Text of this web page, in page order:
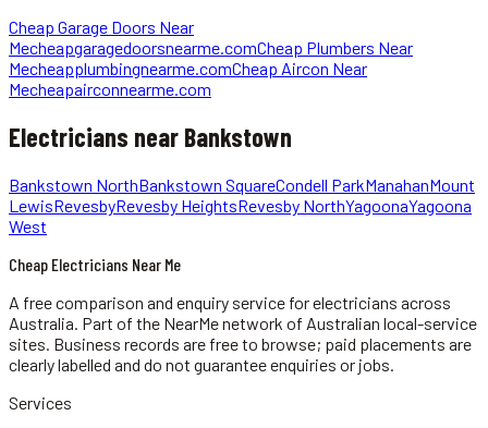
Cheap Garage Doors Near
Mecheapgaragedoorsnearme.comCheap Plumbers Near
Mecheapplumbingnearme.comCheap Aircon Near
Mecheapairconnearme.com
Electricians near Bankstown
Bankstown NorthBankstown SquareCondell ParkManahanMount
LewisRevesbyRevesby HeightsRevesby NorthYagoonaYagoona
West
Cheap Electricians Near Me
A free comparison and enquiry service forelectricians across
Australia. Part of the NearMe network of Australian local-service
sites. Business records are free to browse; paid placements are
clearly labelled and do not guarantee enquiries or jobs.
Services